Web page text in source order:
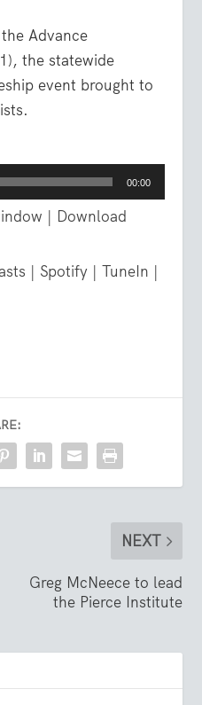
Advance
the statewide
event brought to
00:00
| Download
| Spotify |TuneIn |
NEXT
Greg McNeece to lead
the Pierce Institute